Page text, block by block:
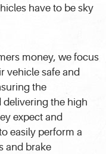
have to be sky
money, we focus
vehicle safe and
the
delivering the high
expect and
easily perform a
and brake